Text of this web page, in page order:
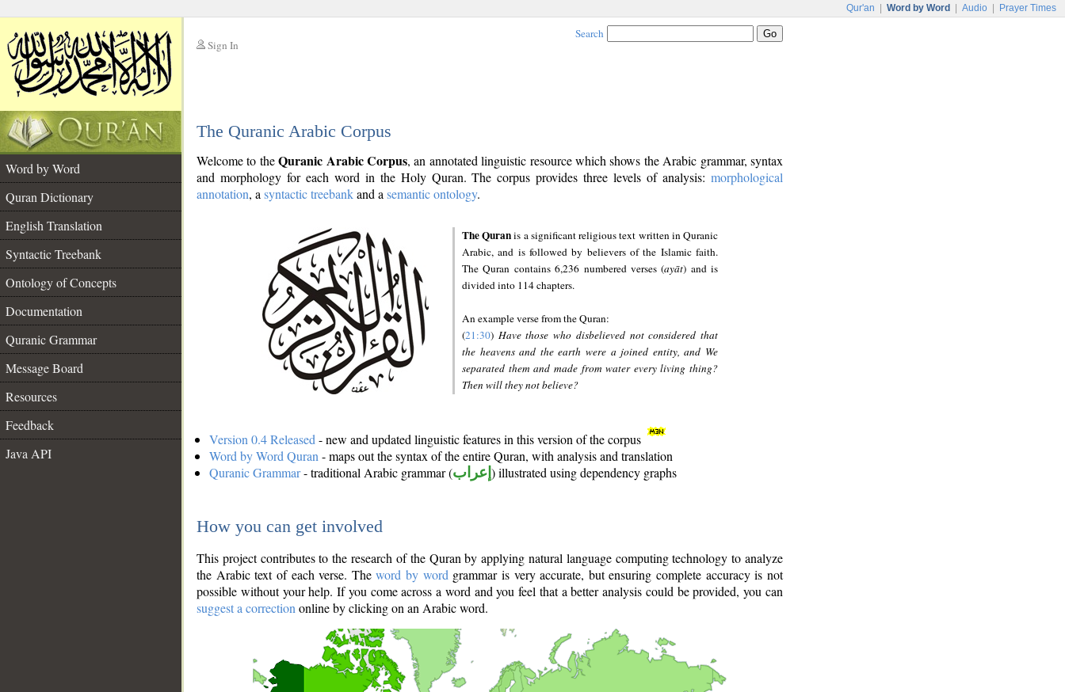
Qur'an Word by Word Audio Prayer Times
Sign In
Search
The Quranic Arabic Corpus
Word by Word
Quran Dictionary
English Translation
Syntactic Treebank
Ontology of Concepts
Documentation
Quranic Grammar
Message Board
Resources
Feedback
Java API
Welcome to theQuranic Arabic Corpus, an annotated linguistic resource which shows the Arabic grammar, syntax
and morphology for each word in the Holy Quran. The corpus provides three levels of analysis: morphological
annotation, a syntactic treebankand a semantic ontology.
The Quranis a significant religious text written in Quranic
Arabic, and is followed by believers of the Islamic faith.
The Quran contains 6,236 numbered verses (ayāt) and is
divided into 114 chapters.
An example verse from the Quran:
(21:30) Have those who disbelieved not considered that
the heavens and the earth were a joined entity, and We
separated them and made from water every living thing?
Then will they not believe?
Version 0.4 Released - new and updated linguistic features in this version of the corpus
Word by Word Quran - maps out the syntax of the entire Quran, with analysis and translation
Quranic Grammar- traditional Arabic grammar (إعراب ) illustrated using dependency graphs
How you can get involved
This project contributes to the research of the Quran by applying natural language computing technology to analyze
the Arabic text of each verse. Theword by word grammar is very accurate, but ensuring complete accuracy is not
possible without your help. If you come across a word and you feel that a better analysis could be provided, you can
suggest a correction online by clicking on an Arabic word.